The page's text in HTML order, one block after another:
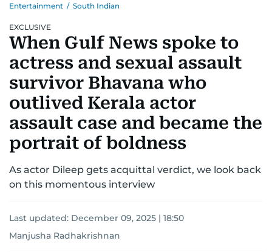
Entertainment / South Indian
EXCLUSIVE
When Gulf News spoke to
actress and sexual assault
survivor Bhavana who
outlived Kerala actor
assault case and became the
portrait of boldness
As actor Dileep gets acquittal verdict, we look back
on this momentous interview
Last updated: December 09, 2025 | 18:50
Manjusha Radhakrishnan